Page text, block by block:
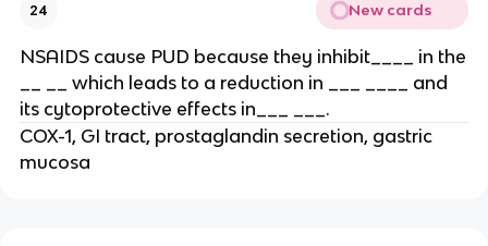
24 New cards
NSAIDS cause PUD because they inhibit____ in the
__ __ which leads to a reduction in ___ ____ and
its cytoprotective effects in___ ___.
COX-1, GI tract, prostaglandin secretion, gastric
mucosa